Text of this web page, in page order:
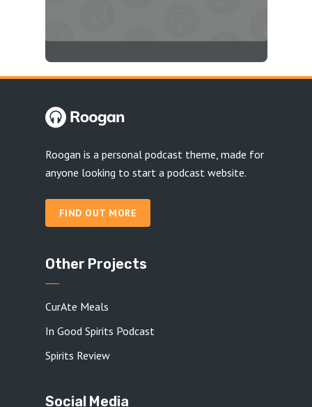
Roogan is a personal podcast theme, made for
anyone looking to start a podcast website.
FIND OUT MORE
Other Projects
CurAte Meals
In Good Spirits Podcast
Spirits Review
Social Media